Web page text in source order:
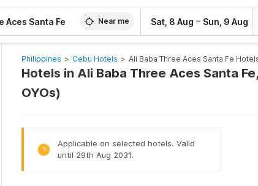
Near me Sat, 8 Aug – Sun, 9 Aug
Philippines > Cebu Hotels > Ali Baba Three Aces Santa Fe
Hotels in Ali Baba Three Aces Santa
OYOs)
%
Applicable on selected hotels. Valid
until 29th Aug 2031.